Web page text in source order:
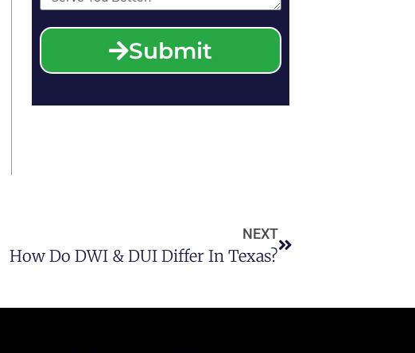
Submit
NEXT
How Do DWI & DUI Differ In Texas?